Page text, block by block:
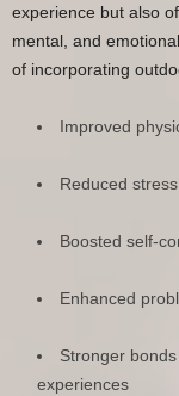
experience but also
mental, and
of incorporating
Improved
Reduced
Boosted self-
Enhanced
Stronger
experiences